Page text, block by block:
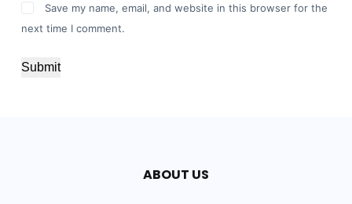
Save my name, email, and website in this browser for the
next time I comment.
Submit
ABOUT US